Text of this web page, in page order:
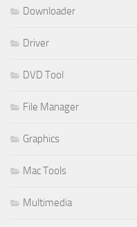
Downloader
Driver
DVD Tool
File Manager
Graphics
Mac Tools
Multimedia